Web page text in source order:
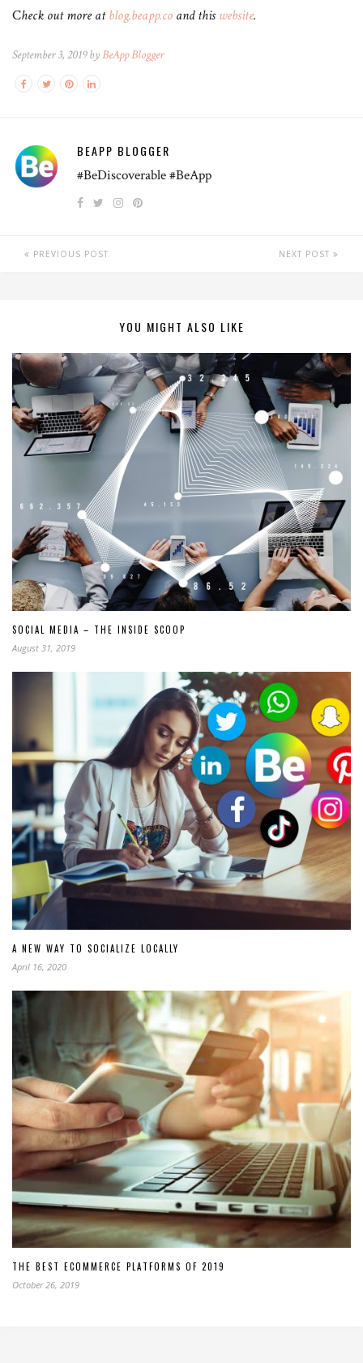
Check out more atblog.beapp.co and thiswebsite.
September 3, 2019 byBeApp Blogger
BEAPP BLOGGER
#BeDiscoverable #BeApp
PREVIOUS POST NEXT POST
YOU MIGHT ALSO LIKE
SOCIAL MEDIA – THE INSIDE SCOOP
August 31, 2019
A NEW WAY TO SOCIALIZE LOCALLY
April 16, 2020
THE BEST ECOMMERCE PLATFORMS OF 2019
October 26, 2019